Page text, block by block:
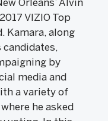
Orleans’ Alvin
VIZIO Top
Kamara, along
candidates,
by
media and
a variety of
he asked